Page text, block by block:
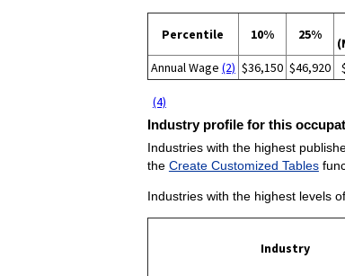
Percentile 10% 25%
Annual Wage (2) $36,150 $46,920
(4)
Industry profile for this
Industries with the highest
the Create Customized Tables
Industries with the highest levels
Industry